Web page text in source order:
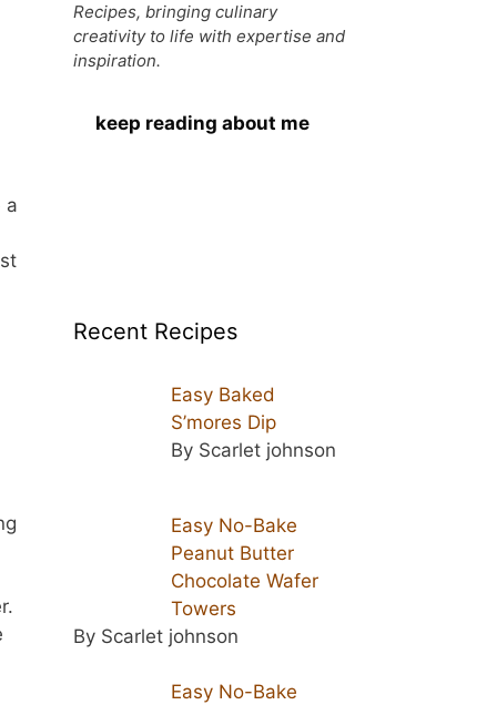
a
Recipes, bringing culinary
creativity to life with expertise and
inspiration.
keep reading about me
Recent Recipes
Easy Baked
S’mores Dip
By Scarlet johnson
Easy No-Bake
Peanut Butter
Chocolate Wafer
Towers
By Scarlet johnson
Easy No-Bake